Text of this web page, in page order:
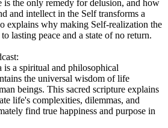
is the only remedy for delusion, and how
and intellect in the Self transforms a
explains why making Self-realization the
lasting peace and a state of no return.
is a spiritual and philosophical
the universal wisdom of life
beings. This sacred scripture explains
life's complexities, dilemmas, and
find true happiness and purpose in